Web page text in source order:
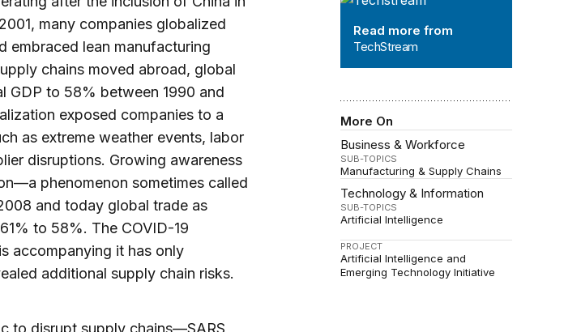
Read more from
TechStream
More On
Business & Workforce
SUB-TOPICS
Manufacturing & Supply Chains
Technology & Information
SUB-TOPICS
Artificial Intelligence
PROJECT
Artificial Intelligence and
Emerging Technology Initiative
many companies globalized
embraced lean manufacturing
chains moved abroad, global
GDP to 58% between 1990 and
exposed companies to a
as extreme weather events, labor
disruptions. Growing awareness
phenomenon sometimes called
and today global trade as
to 58%. The COVID-19
accompanying it has only
additional supply chain risks.
to disrupt supply chains—SARS,